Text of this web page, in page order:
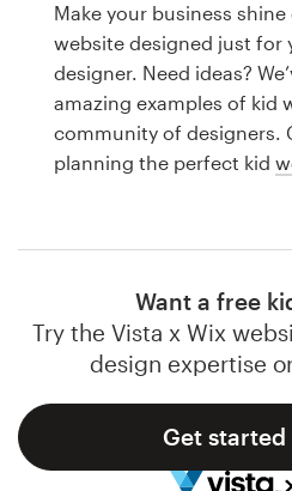
Make your business
website designed just for
designer. Need ideas?
amazing examples of kid
community of designers.
planning the perfect kid
Want a free
Try the Vista x Wix
design expertise
Get
design
Logo design
Business card
Browse all categories
Support